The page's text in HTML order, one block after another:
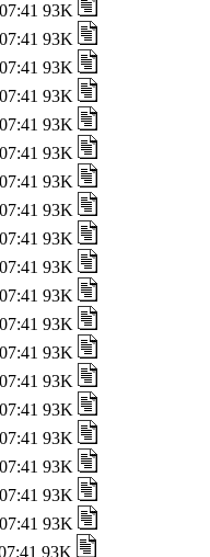
93K
93K
93K
93K
93K
93K
93K
93K
93K
93K
93K
93K
93K
93K
93K
93K
93K
93K
93K
93K